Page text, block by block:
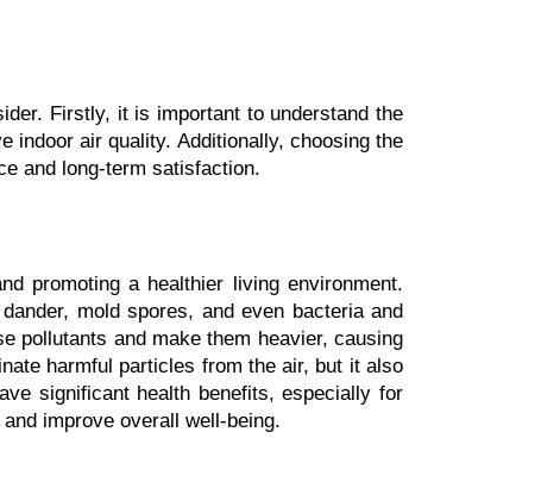
Firstly, it is important to understand the
indoor air quality. Additionally, choosing the
and long-term satisfaction.
promoting a healthier living environment.
mold spores, and even bacteria and
pollutants and make them heavier, causing
harmful particles from the air, but it also
significant health benefits, especially for
improve overall well-being.